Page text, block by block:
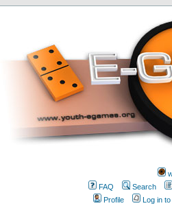
FAQ
Search
Profile
Log in